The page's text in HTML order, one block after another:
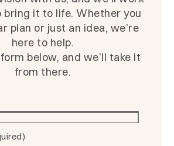
it to life. Whether you
plan or just an idea, we’re
here to help.
below, and we’ll take it
from there.